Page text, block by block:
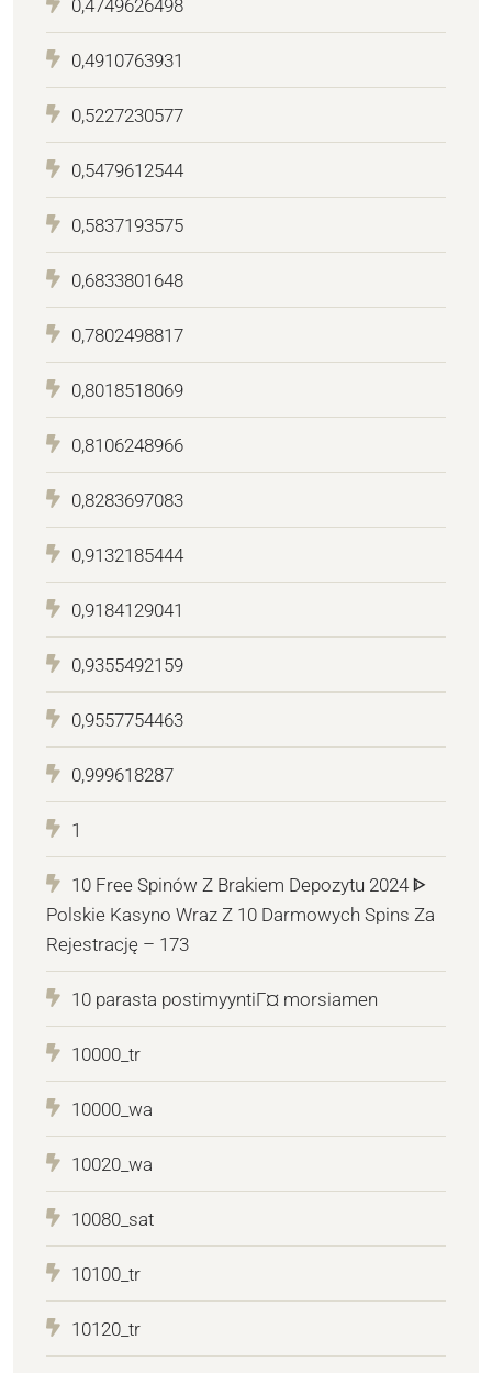
0,4749626498
0,4910763931
0,5227230577
0,5479612544
0,5837193575
0,6833801648
0,7802498817
0,8018518069
0,8106248966
0,8283697083
0,9132185444
0,9184129041
0,9355492159
0,9557754463
0,999618287
1
10 Free Spinów Z Brakiem Depozytu 2024 ᐈ
Polskie Kasyno Wraz Z 10 Darmowych Spins Za
Rejestrację – 173
10 parasta postimyyntiГ¤ morsiamen
10000_tr
10000_wa
10020_wa
10080_sat
10100_tr
10120_tr